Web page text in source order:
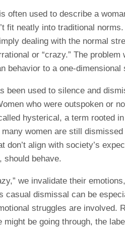
often used to describe a
fit neatly into traditional
dealing with the normal
or “crazy.” The problem
behavior to a one-dimensional
been used to silence and
who were outspoken or
hysterical, a term rooted
women are still dismissed
don’t align with society’s
should behave.
we invalidate their emotions,
casual dismissal can be
struggles are involved.
be going through, the